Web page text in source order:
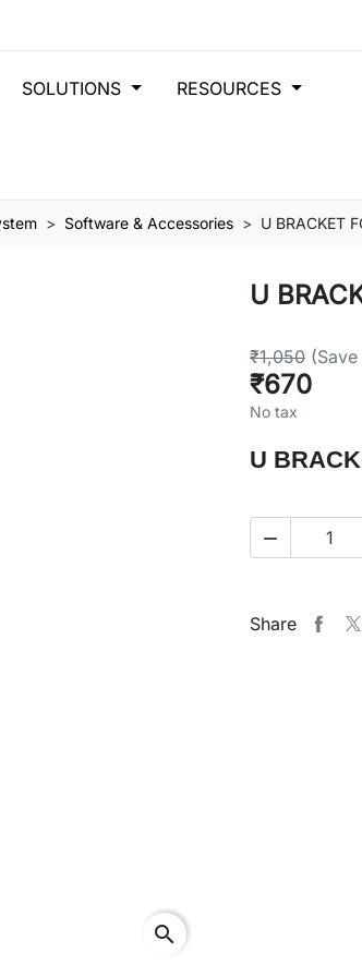
SOLUTIONS RESOURCES
Software & Accessories U BRACKET
search
U
₹1,050
₹670
No tax
U

Share